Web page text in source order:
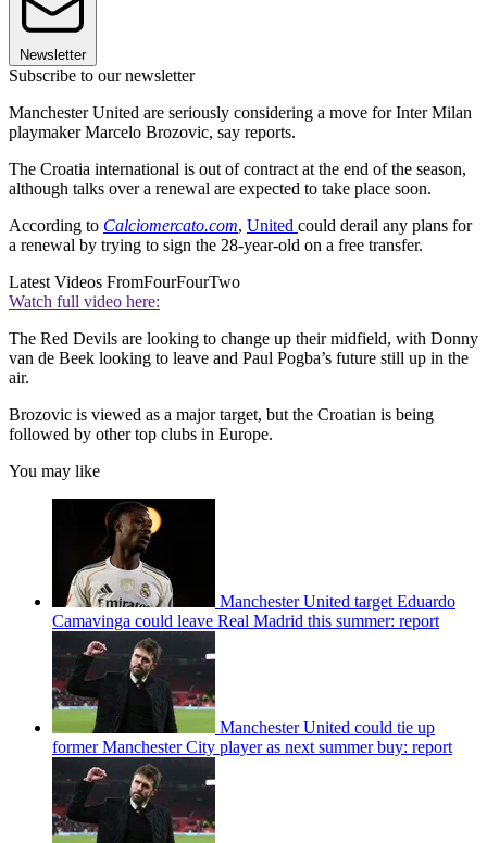
Newsletter
Subscribe to our newsletter
Manchester United are seriously considering a move for Inter Milan
playmaker Marcelo Brozovic, say reports.
The Croatia international is out of contract at the end of the season,
although talks over a renewal are expected to take place soon.
According to Calciomercato.com, United could derail any plans for
a renewal by trying to sign the 28-year-old on a free transfer.
Latest Videos FromFourFourTwo
Watch full video here:
The Red Devils are looking to change up their midfield, with Donny
van de Beek looking to leave and Paul Pogba’s future still up in the
air.
Brozovic is viewed as a major target, but the Croatian is being
followed by other top clubs in Europe.
You may like
Manchester United target Eduardo
Camavinga could leave Real Madrid this summer: report
Manchester United could tie up
former Manchester City player as next summer buy: report